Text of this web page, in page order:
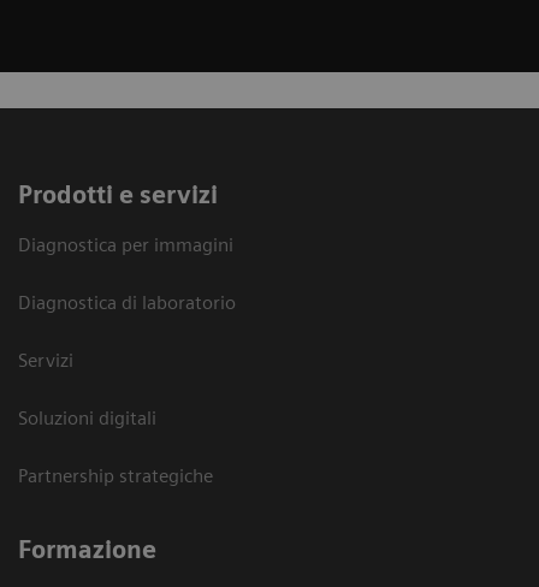
Prodotti e servizi
Diagnostica per immagini
Diagnostica di laboratorio
Servizi
Soluzioni digitali
Partnership strategiche
Formazione